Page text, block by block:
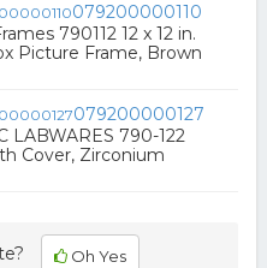
079200000110
790112 12 x 12 in.
Picture Frame, Brown
079200000127
LABWARES 790-122
Cover, Zirconium
Oh Yes